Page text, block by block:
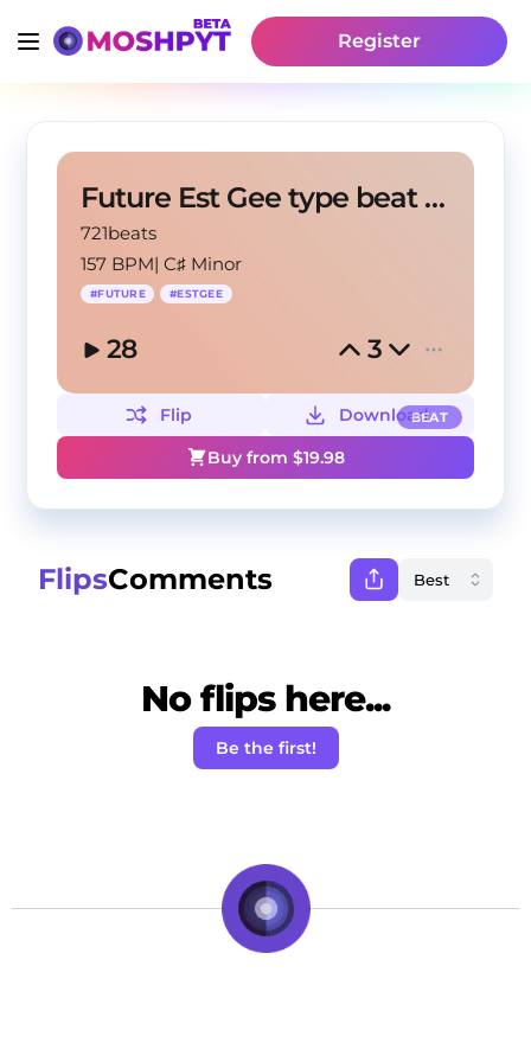
Register
Future Est Gee type beat "No heart"
721beats
157 BPM|C♯ Minor
#FUTURE #ESTGEE
28 3
BEAT
Flip
Download
Buy from $19.98
FlipsComments
No flips here...
Be the first!